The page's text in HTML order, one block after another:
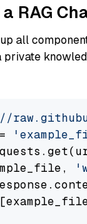
RAG
all
private